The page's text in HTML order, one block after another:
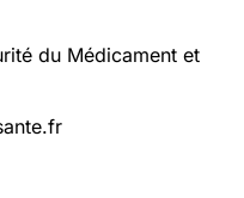
du Médicament et